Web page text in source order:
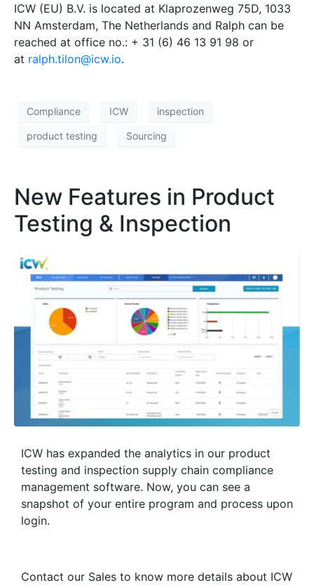
ICW (EU) B.V. is located at Klaprozenweg 75D, 1033
NN Amsterdam, The Netherlands and Ralph can be
reached at office no.: + 31 (6) 46 13 91 98 or
at ralph.tilon@icw.io.
Compliance ICW inspection
product testing Sourcing
New Features in Product
Testing & Inspection
ICW has expanded the analytics in our product
testing and inspection supply chain compliance
management software. Now, you can see a
snapshot of your entire program and process upon
login.
Contact our Sales to know more details about ICW